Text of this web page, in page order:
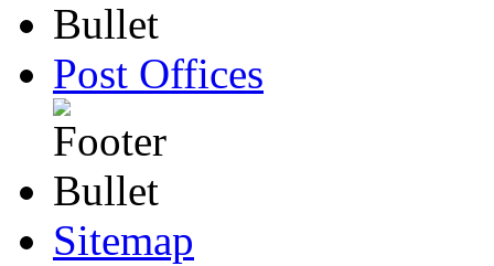
Post Offices
Sitemap